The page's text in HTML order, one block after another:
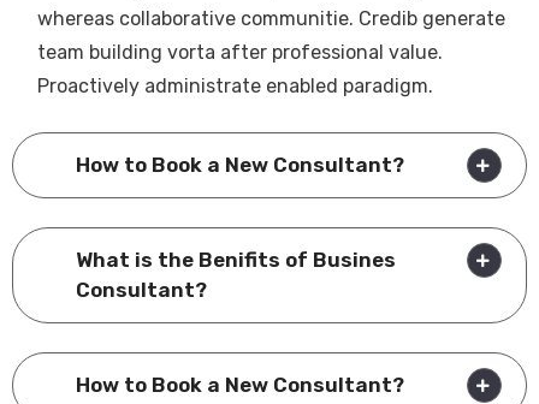
whereas collaborative communitie. Credib generate
team building vorta after professional value.
Proactively administrate enabled paradigm.
How to Book a New Consultant?
What is the Benifits of Busines
Consultant?
How to Book a New Consultant?